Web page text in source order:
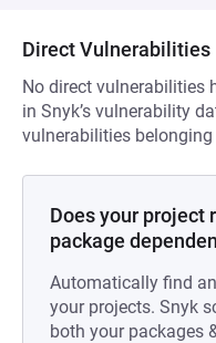
Direct Vulnerabilities
No direct vulnerabilities
in Snyk’s vulnerability
vulnerabilities belonging
Does your project
package
Automatically find
your projects. Snyk
both your packages